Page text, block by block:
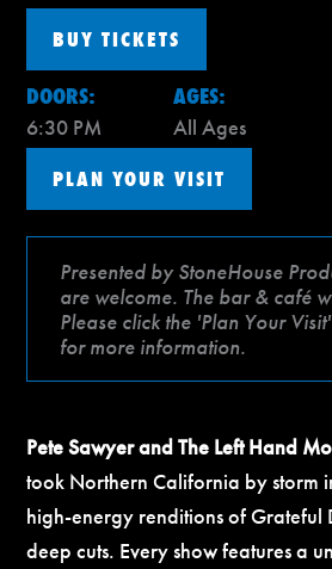
BUY TICKETS
DOORS:
6:30 PM
AGES:
All Ages
PLAN YOUR VISIT
Presented by StoneHouse
are welcome. The bar & café
Please click the 'Plan Your
for more information.
Pete Sawyer and The Left Hand
took Northern California by storm
high-energy renditions of Grateful
deep cuts. Every show features a